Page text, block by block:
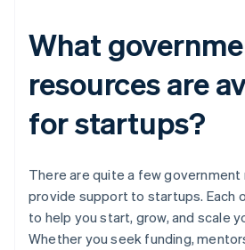
What
resources are
for startups?
There are quite a few
provide support to startups. Each
to help you start, grow, and scale
Whether you seek funding,